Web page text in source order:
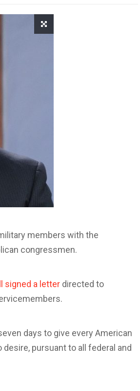
members with the
congressmen.
signed a letter directed to
days to give every American
pursuant to all federal and